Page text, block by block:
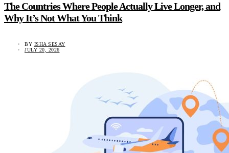
The Countries Where People Actually Live Longer, and
Why It’s Not What You Think
BY ISHA SESAY
JULY 20, 2026